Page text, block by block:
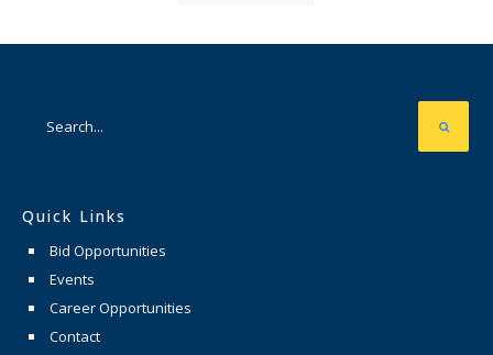
Quick Links
Bid Opportunities
Events
Career Opportunities
Contact